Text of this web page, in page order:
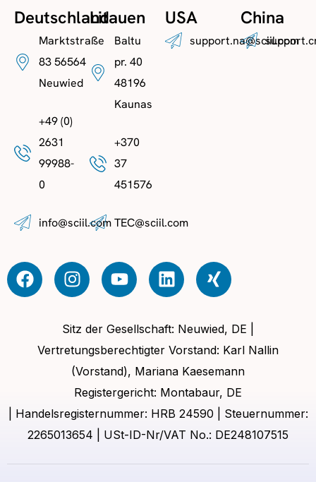
Deutschland
Marktstraße
83 56564
Neuwied
+49 (0)
2631
99988-
0
info@sciil.com
Litauen
Baltu
pr. 40
48196
Kaunas
+370
37
451576
TEC@sciil.com
USA
support.na@sciil.com
China
Sitz der Gesellschaft: Neuwied, DE |
Vertretungsberechtigter Vorstand: Karl Nallin
(Vorstand), Mariana Kaesemann
Registergericht: Montabaur, DE
| Handelsregisternummer: HRB 24590 | Steuernummer:
2265013654 | USt-ID-Nr/VAT No.: DE248107515